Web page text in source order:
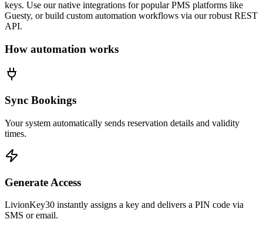
keys. Use our native integrations for popular PMS platforms like
Guesty, or build custom automation workflows via our robust REST
API.
How automation works
Sync Bookings
Your system automatically sends reservation details and validity
times.
Generate Access
LivionKey30 instantly assigns a key and delivers a PIN code via
SMS or email.